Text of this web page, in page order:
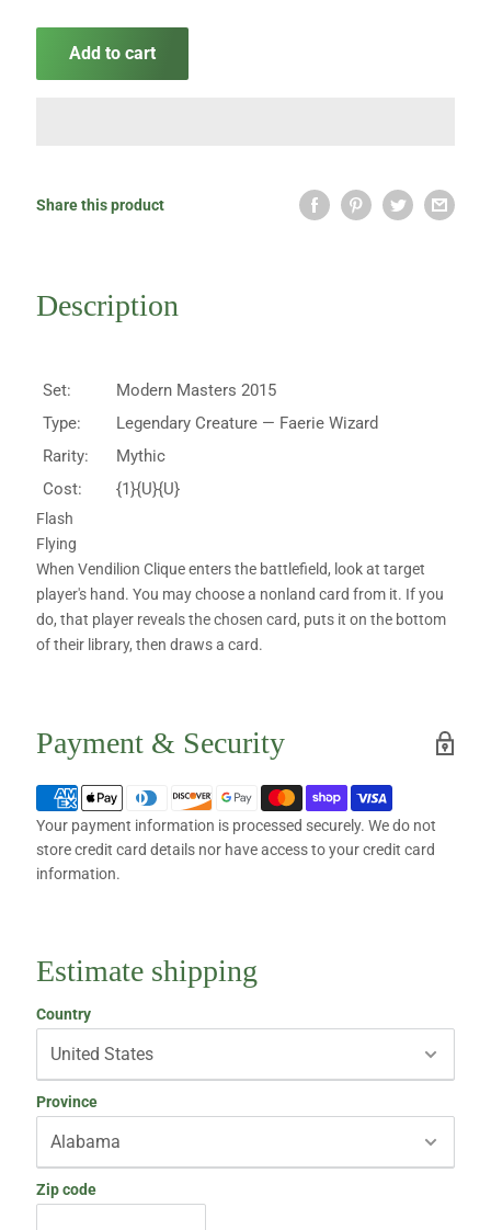
Add to cart
Share this product
Description
Set:
Modern Masters 2015
Type:
Legendary Creature — Faerie Wizard
Rarity:
Mythic
Cost:
{1}{U}{U}
Flash
Flying
When Vendilion Clique enters the battlefield, look at target
player's hand. You may choose a nonland card from it. If you
do, that player reveals the chosen card, puts it on the bottom
of their library, then draws a card.
Payment & Security
Your payment information is processed securely. We do not
store credit card details nor have access to your credit card
information.
Estimate shipping
Country
Province
Zip code